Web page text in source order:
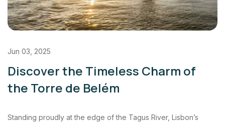
Jun 03, 2025
Discover the Timeless Charm of
the Torre de Belém
Standing proudly at the edge of the Tagus River, Lisbon’s